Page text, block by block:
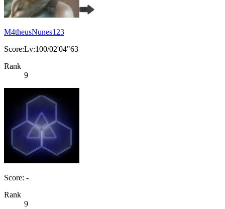
M4theusNunes123
Score:Lv:100/02'04"63
Rank
9
Score: -
Rank
9